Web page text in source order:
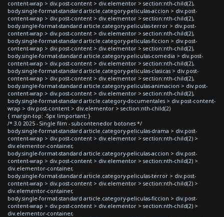
content-wrap > div.post-content > div.elementor > section:nth-child(2),
body.single-format-standard article.category-peliculas-accion > div.post-
content-wrap > div.post-content > div.elementor > section:nth-child(2),
body.single-format-standard article.category-peliculas-terror > div.post-
content-wrap > div.post-content > div.elementor > section:nth-child(2),
body.single-format-standard article.category-peliculas-ficcion > div.post-
content-wrap > div.post-content > div.elementor > section:nth-child(2),
body.single-format-standard article.category-peliculas-comedia > div.post-
content-wrap > div.post-content > div.elementor > section:nth-child(2),
body.single-format-standard article.category-peliculas-clasicas > div.post-
content-wrap > div.post-content > div.elementor > section:nth-child(2),
body.single-format-standard article.category-peliculas-animacion > div.post-
content-wrap > div.post-content > div.elementor > section:nth-child(2),
body.single-format-standard article.category-documentales > div.post-content-
wrap > div.post-content > div.elementor > section:nth-child(2)
{ margin-top: -5px !important; }
/* 3.0 2025 - Single film - subcontenedor botones */
body.single-format-standard article.category-peliculas-drama > div.post-
content-wrap > div.post-content > div.elementor > section:nth-child(2) >
div.elementor-container,
body.single-format-standard article.category-peliculas-accion > div.post-
content-wrap > div.post-content > div.elementor > section:nth-child(2) >
div.elementor-container,
body.single-format-standard article.category-peliculas-terror > div.post-
content-wrap > div.post-content > div.elementor > section:nth-child(2) >
div.elementor-container,
body.single-format-standard article.category-peliculas-ficcion > div.post-
content-wrap > div.post-content > div.elementor > section:nth-child(2) >
div.elementor-container,